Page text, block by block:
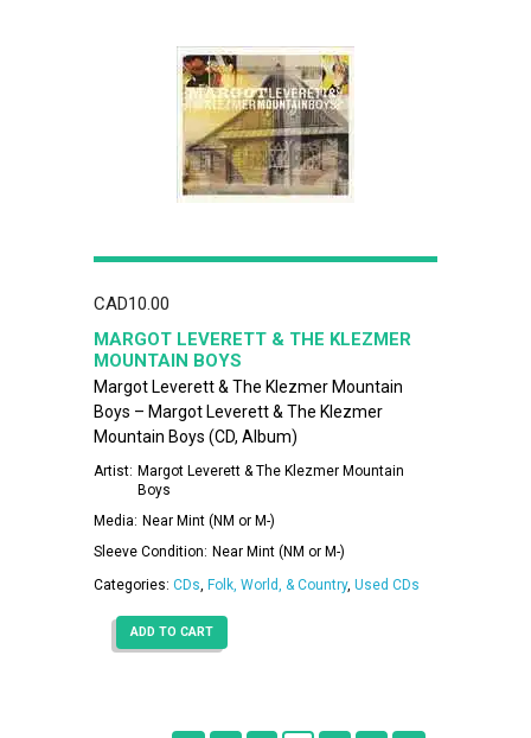
CAD10.00
MARGOT LEVERETT & THE KLEZMER
MOUNTAIN BOYS
Margot Leverett & The Klezmer Mountain
Boys – Margot Leverett & The Klezmer
Mountain Boys (CD, Album)
Artist: Margot Leverett & The Klezmer Mountain
Boys
Media: Near Mint (NM or M-)
Sleeve Condition: Near Mint (NM or M-)
Categories: CDs Folk, World, & Country, Used CDs
ADD TO CART